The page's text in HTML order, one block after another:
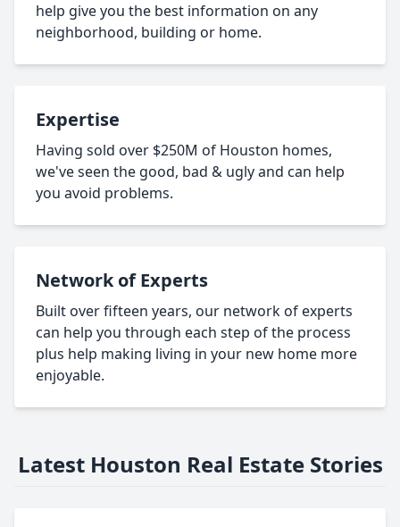
help give you the best information on any
neighborhood, building or home.
Expertise
Having sold over $250M of Houston homes,
we've seen the good, bad & ugly and can help
you avoid problems.
Network of Experts
Built over fifteen years, our network of experts
can help you through each step of the process
plus help making living in your new home more
enjoyable.
Latest Houston Real Estate Stories